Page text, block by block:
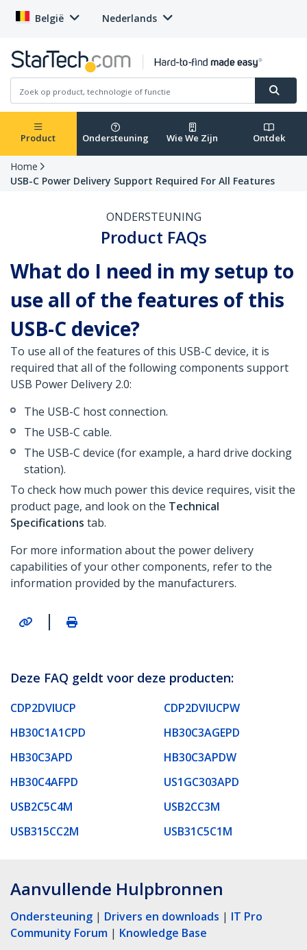
België Nederlands
Product Ondersteuning Wie We Zijn Ontdek
Home
USB-C Power Delivery Support Required For All Features
ONDERSTEUNING
Product FAQs
What do I need in my setup to
use all of the features of this
USB-C device?
To use all of the features of this USB-C device, it is
required that all of the following components support
USB Power Delivery 2.0:
The USB-C host connection.
The USB-C cable.
The USB-C device (for example, a hard drive docking
station).
To check how much power this device requires, visit the
product page, and look on the Technical
Specifications tab.
For more information about the power delivery
capabilities of your other components, refer to the
information provided by the manufacturers.
|
Deze FAQ geldt voor deze producten:
CDP2DVIUCP
CDP2DVIUCPW
HB30C1A1CPD
HB30C3AGEPD
HB30C3APD
HB30C3APDW
HB30C4AFPD
US1GC303APD
USB2C5C4M
USB2CC3M
USB315CC2M
USB31C5C1M
Aanvullende Hulpbronnen
Ondersteuning | Drivers en downloads | IT Pro
Community Forum | Knowledge Base